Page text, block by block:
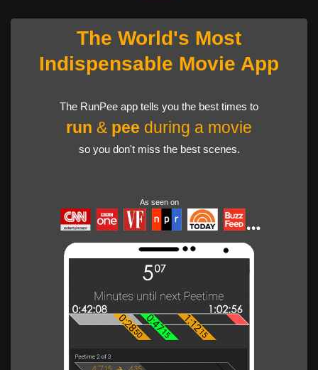
The World's Most
Indispensable Movie App
The RunPee app tells you the best times to
run & pee during a movie
so you don't miss the best scenes.
As seen on